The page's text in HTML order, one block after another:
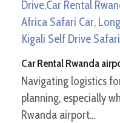
Car Rental Rwanda
Navigating logistics
planning, especially
Rwanda airport…